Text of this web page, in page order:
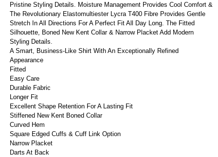
Pristine Styling Details. Moisture Management Provides Cool Comfort &
The Revolutionary Elastomultiester Lycra T400 Fibre Provides Gentle
Stretch In All Directions For A Perfect Fit All Day Long. The Fitted
Silhouette, Boned New Kent Collar & Narrow Placket Add Modern
Styling Details.
A Smart, Business-Like Shirt With An Exceptionally Refined
Appearance
Fitted
Easy Care
Durable Fabric
Longer Fit
Excellent Shape Retention For A Lasting Fit
Stiffened New Kent Boned Collar
Curved Hem
Square Edged Cuffs & Cuff Link Option
Narrow Placket
Darts At Back